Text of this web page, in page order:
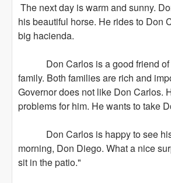
The next day is warm and sunny.
his beautiful horse. He rides to Don
big hacienda.
Don Carlos is a good friend of
family. Both families are rich and
Governor does not like Don Carlos.
problems for him. He wants to take
Don Carlos is happy to see his
morning, Don Diego. What a nice
sit in the patio."